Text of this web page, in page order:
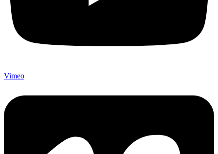
Vimeo